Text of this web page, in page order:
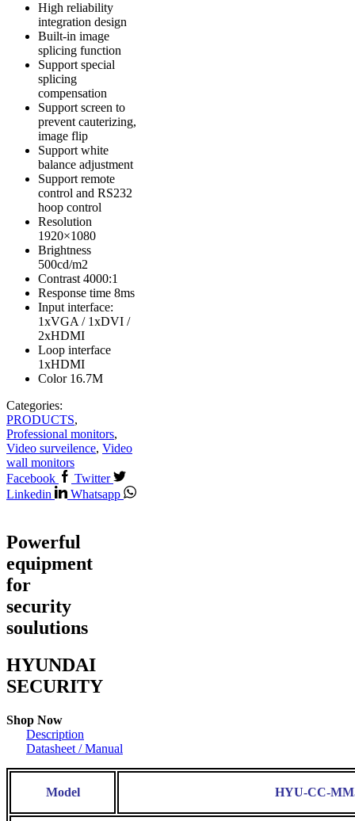
High reliability
integration design
Built-in image
splicing function
Support special
splicing
compensation
Support screen to
prevent cauterizing,
image flip
Support white
balance adjustment
Support remote
control and RS232
hoop control
Resolution
1920×1080
Brightness
500cd/m2
Contrast 4000:1
Response time 8ms
Input interface:
1xVGA / 1xDVI /
2xHDMI
Loop interface
1xHDMI
Color 16.7M
Categories:
PRODUCTS,
Professional monitors,
Video surveilence, Video
wall monitors
Facebook
Twitter
Linkedin
Whatsapp
Powerful
equipment
for
security
soulutions
HYUNDAI
SECURITY
Shop Now
Description
Datasheet / Manual
Model HYU-CC-